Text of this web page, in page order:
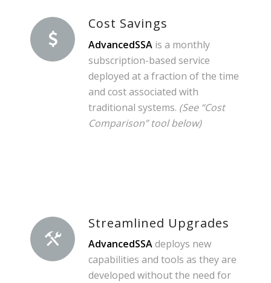
Cost Savings
AdvancedSSA is a monthly
subscription-based service
deployed at a fraction of the time
and cost associated with
traditional systems. (See “Cost
Comparison” tool below)
Streamlined Upgrades
AdvancedSSAdeploys new
capabilities and tools as they are
developed without the need for